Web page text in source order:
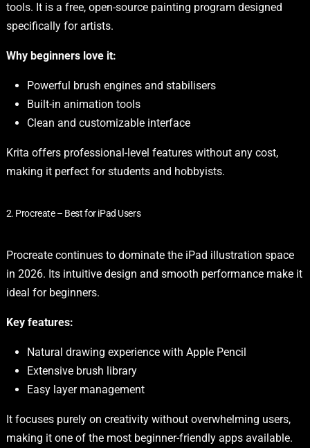
tools. It is a free, open-source painting program designed
specifically for artists.
Why beginners love it:
Powerful brush engines and stabilisers
Built-in animation tools
Clean and customizable interface
Krita offers professional-level features without any cost,
making it perfect for students and hobbyists.
2. Procreate – Best for iPad Users
Procreate continues to dominate the iPad illustration space
in 2026. Its intuitive design and smooth performance make it
ideal for beginners.
Key features:
Natural drawing experience with Apple Pencil
Extensive brush library
Easy layer management
It focuses purely on creativity without overwhelming users,
making it one of the most beginner-friendly apps available.